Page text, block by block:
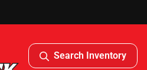
Search Inventory